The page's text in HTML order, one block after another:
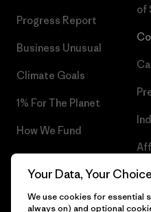
Progress Report
Business Unusual
Climate Goals
1% For The Planet
How We Fund
Gift Cards
of
Your Data, Your Choice
We use cookies for essential
always on) and optional